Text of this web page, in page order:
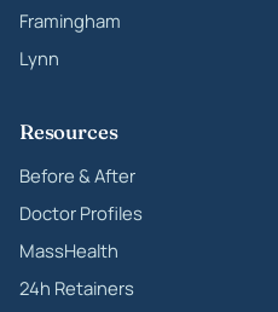
Framingham
Lynn
Resources
Before & After
Doctor Profiles
MassHealth
24h Retainers